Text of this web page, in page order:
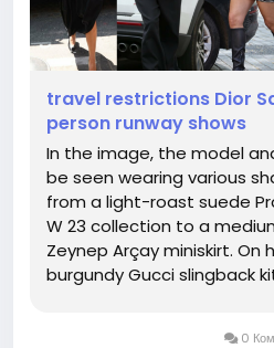
travel restrictions Dior
person runway shows
In the image, the model
be seen wearing various
from a light-roast suede
W 23 collection to a
Zeynep Arçay miniskirt.
burgundy Gucci slingback
0